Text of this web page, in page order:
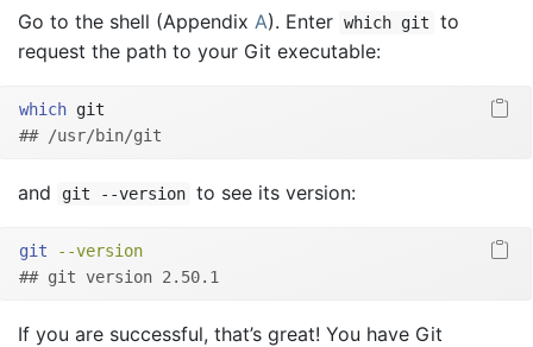
Go to the shell (Appendix A). Enter which git
to
request the path to your Git executable:
which git
## /usr/bin/git
and git --version to see its version:
git
--version
## git version 2.50.1
If you are successful, that’s great! You have Git